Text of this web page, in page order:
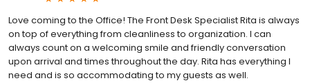
Love coming to the Office! The Front Desk Specialist Rita is always
on top of everything from cleanliness to organization. I can
always count on a welcoming smile and friendly conversation
upon arrival and times throughout the day. Rita has everything I
need and is so accommodating to my guests as well.